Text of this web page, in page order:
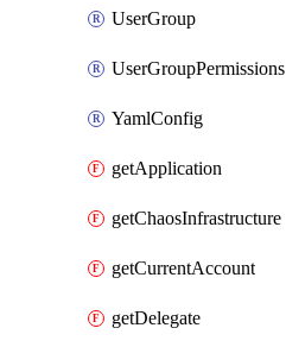
UserGroup
UserGroupPermissions
YamlConfig
getApplication
getChaosInfrastructure
getCurrentAccount
getDelegate